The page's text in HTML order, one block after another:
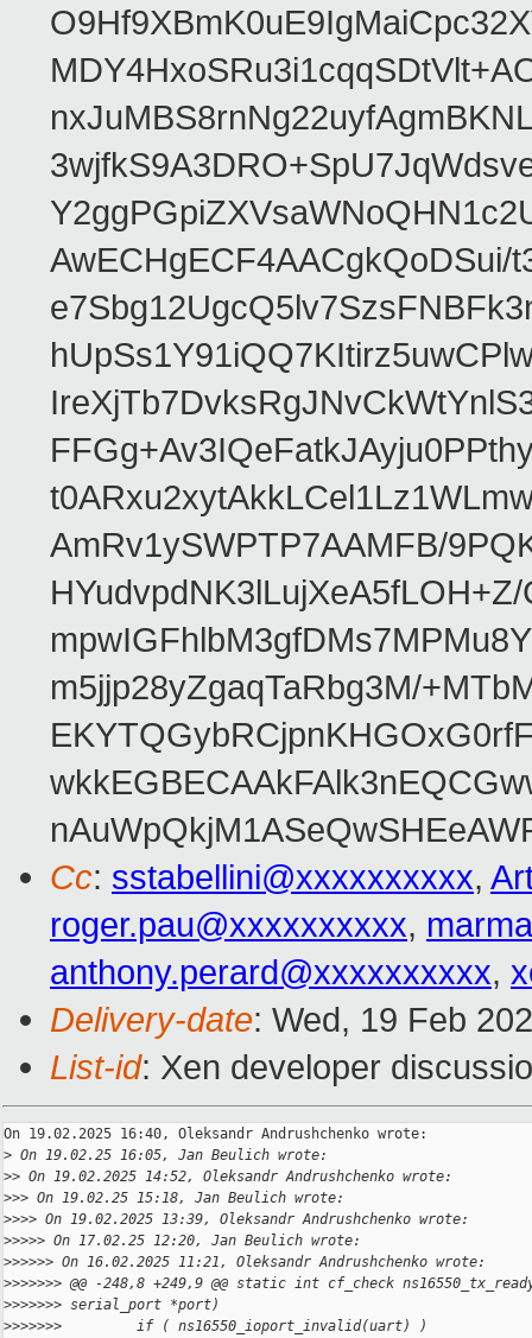
AwECHgECF4AACgkQoDSui/
AmRv1ySWPTP7AAMFB/
m5jjp28yZgaqTaRbg3M/
Cc: sstabellini@xxxxxxxxxx,
roger.pau@xxxxxxxxxx,
anthony.perard@xxxxxxxxxx,
Delivery-date: Wed, 19 Feb
List-id: Xen developer
On 19.02.2025 16:40, Oleksandr Andrushchenko wrote:
> On 19.02.25 16:05, Jan Beulich wrote:
>> On 19.02.2025 14:52, Oleksandr Andrushchenko wrote:
>>> On 19.02.25 15:18, Jan Beulich wrote:
>>>> On 19.02.2025 13:39, Oleksandr Andrushchenko wrote:
>>>>> On 17.02.25 12:20, Jan Beulich wrote:
>>>>>> On 16.02.2025 11:21, Oleksandr Andrushchenko wrote:
>>>>>>> @@ -248,8 +249,9 @@ static int cf_check
>>>>>>> serial_port *port)
>>>>>>>         if ( ns16550_ioport_invalid(uart) )